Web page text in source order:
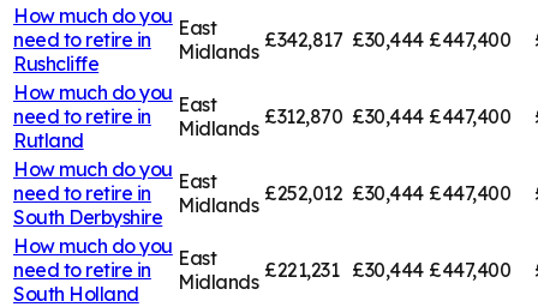
How much do you
need to retire in
Rushcliffe
East
Midlands £342,817 £30,444 £447,400
How much do you
need to retire in
Rutland
East
Midlands £312,870 £30,444 £447,400
How much do you
need to retire in
South Derbyshire
East
Midlands £252,012 £30,444 £447,400
How much do you
need to retire in
South Holland
East
Midlands £221,231 £30,444 £447,400